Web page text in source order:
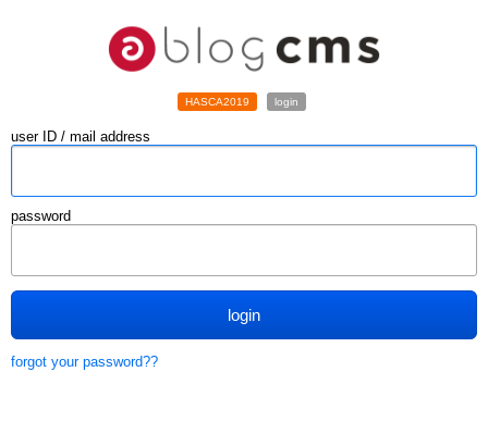
HASCA2019 login
user ID / mail address
password
login
forgot your password??